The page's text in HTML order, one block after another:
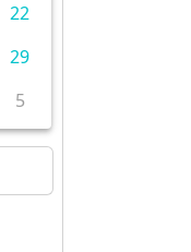
22
29
5